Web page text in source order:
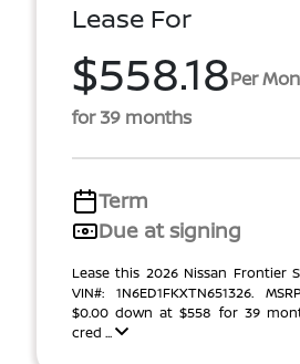
Lease For
$558.18Per
for 39 months
Term
Due at signing
Lease this 2026 Nissan Frontier
VIN#: 1N6ED1FKXTN651326.
$0.00 down at $558 for 39
cred ...